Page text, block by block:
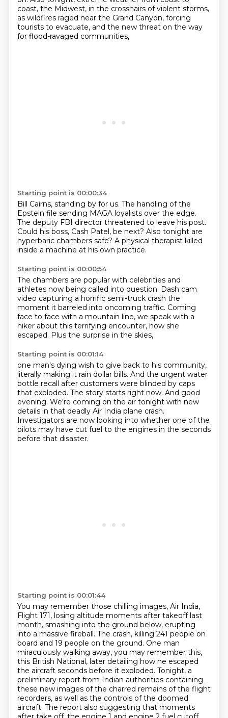
coast, the Midwest, in the crosshairs of violent storms,
as wildfires raged near the Grand Canyon, forcing
tourists to evacuate, and the new threat on the way
for flood-ravaged communities,
Starting point is 00:00:34
Bill Cairns, standing by for us. The handling of the
Epstein file sending MAGA loyalists over the edge.
The deputy FBI director threatened to leave his post.
Could his boss, Cash Patel, be next? Also tonight are
hyperbaric chambers safe? A physical therapist killed
inside a machine at his own practice.
Starting point is 00:00:54
The chambers are popular with celebrities and
athletes now being called into question. Dash cam
video capturing a horrific semi-truck crash the
moment it barreled into oncoming traffic. Coming
face to face with a mountain line, we speak with a
hiker about this terrifying encounter, how she
escaped. Plus the surprise in the skies,
Starting point is 00:01:14
one man's dying wish to give back to his community,
literally making it rain dollar bills. And the urgent water
bottle recall after customers were blinded by caps
that exploded. The story starts right now. And good
evening. We're coming on the air tonight with new
details in that deadly Air India plane crash.
Investigators are now looking into whether one of the
pilots may have cut fuel to the engines in the seconds
before that disaster.
Starting point is 00:01:44
You may remember those chilling images, Air India,
Flight 171, losing altitude moments after takeoff last
month, smashing into the ground below, erupting
into a massive fireball. The crash, killing 241 people on
board and 19 people on the ground. One man
miraculously walking away, you may remember this,
this British National, later detailing how he escaped
the aircraft seconds before it exploded. Tonight, a
preliminary report from Indian authorities containing
these new images of the charred remains of the flight
recorders, as well as the controls of the doomed
aircraft. The report also suggesting that moments